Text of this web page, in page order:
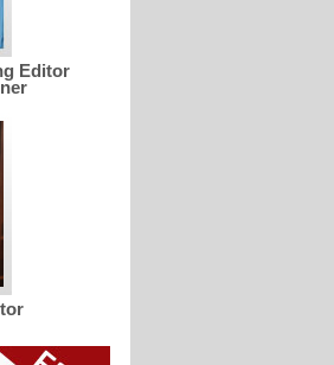
Editor